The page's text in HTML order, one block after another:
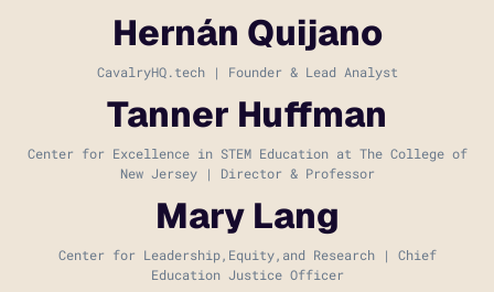
Hernán Quijano
CavalryHQ.tech | Founder & Lead Analyst
Tanner Huffman
Center for Excellence in STEM Education at The College of
New Jersey | Director & Professor
Mary Lang
Center for Leadership,Equity,and Research | Chief
Education Justice Officer